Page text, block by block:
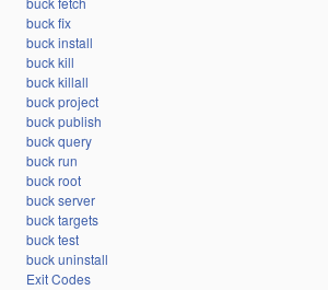
buck fix
buck install
buck kill
buck killall
buck project
buck publish
buck query
buck run
buck root
buck server
buck targets
buck test
buck uninstall
Exit Codes